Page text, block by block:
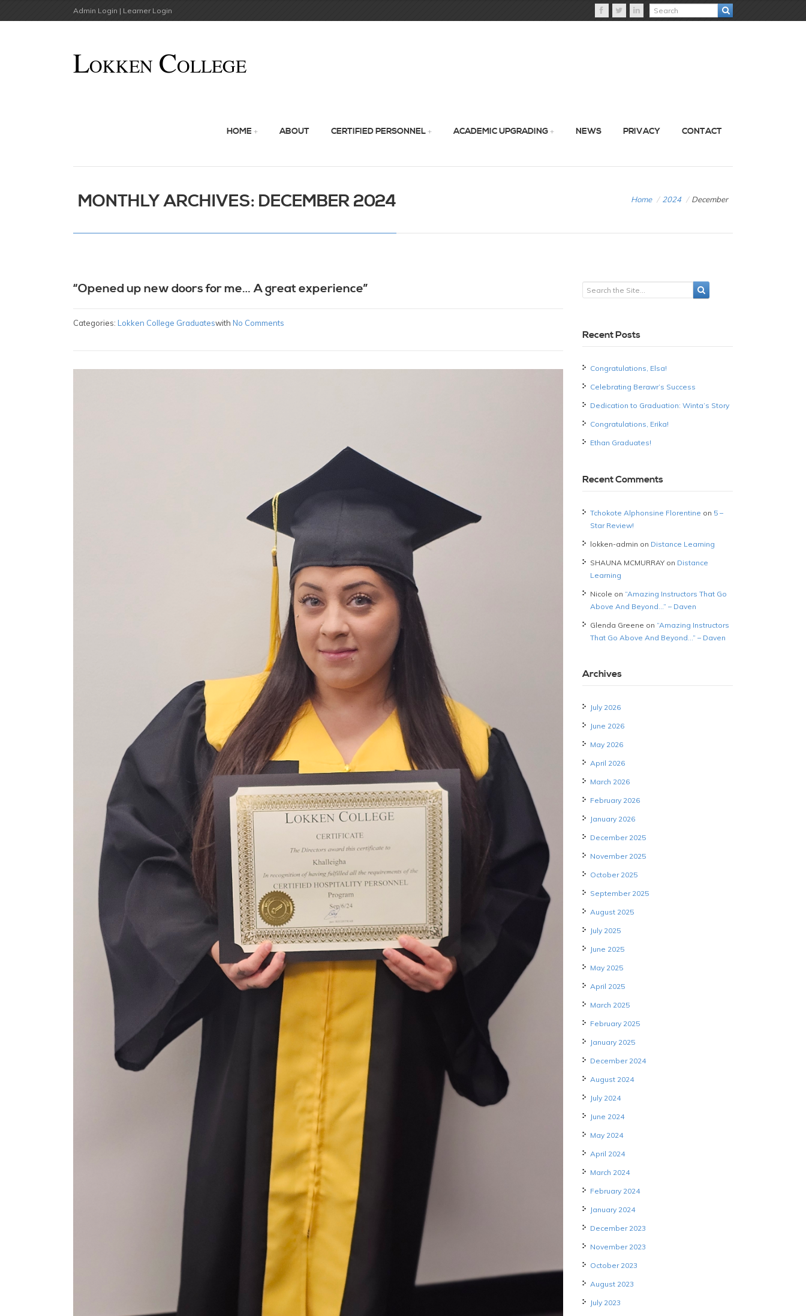
Admin Login | Learner Login
HOME ABOUT CERTIFIED PERSONNEL ACADEMIC UPGRADING NEWS PRIVACY CONTACT
MONTHLY ARCHIVES: DECEMBER 2024 Home / 2024 / December
“Opened up new doors for me… A great experience”
with No Comments
Categories: Lokken College Graduates
Recent Posts
Congratulations, Elsa!
Celebrating Berawr’s Success
Dedication to Graduation: Winta’s Story
Congratulations, Erika!
Ethan Graduates!
Recent Comments
Tchokote Alphonsine Florentine on 5 –
Star Review!
lokken-admin on Distance Learning
SHAUNA MCMURRAYon Distance
Learning
Nicole on “Amazing Instructors That Go
Above And Beyond…” – Daven
Glenda Greene on “Amazing Instructors
That Go Above And Beyond…” – Daven
Archives
July 2026
June 2026
May 2026
April 2026
March 2026
February 2026
January 2026
December 2025
November 2025
October 2025
September 2025
August 2025
July 2025
June 2025
May 2025
April 2025
March 2025
February 2025
January 2025
December 2024
August 2024
July 2024
June 2024
May 2024
April 2024
March 2024
February 2024
January 2024
December 2023
November 2023
October 2023
August 2023
July 2023